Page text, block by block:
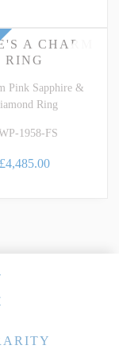
Pink Sapphire &
Ring
A CHARM
RING
1958-FS
£4,485.00